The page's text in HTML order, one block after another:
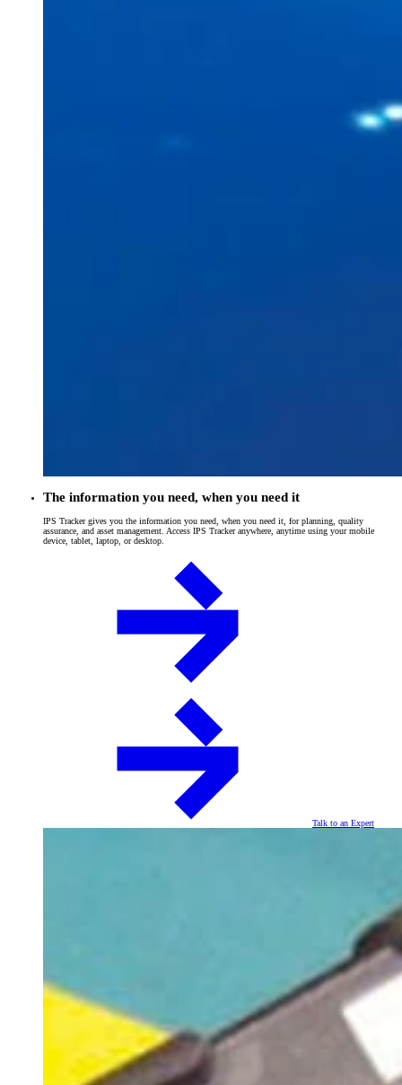
The information you need, when you need it
IPS Tracker gives you the information you need, when you need it, for planning, quality
assurance, and asset management. Access IPS Tracker anywhere, anytime using your mobile
device, tablet, laptop, or desktop.
Talk to an Expert